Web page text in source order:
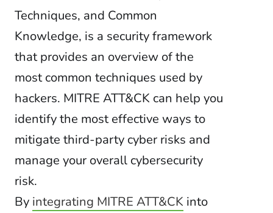
Techniques, and Common
Knowledge, is a security framework
that provides an overview of the
most common techniques used by
hackers. MITRE ATT&CK can help you
identify the most effective ways to
mitigate third-party cyber risks and
manage your overall cybersecurity
risk.
By integrating MITRE ATT&CK into